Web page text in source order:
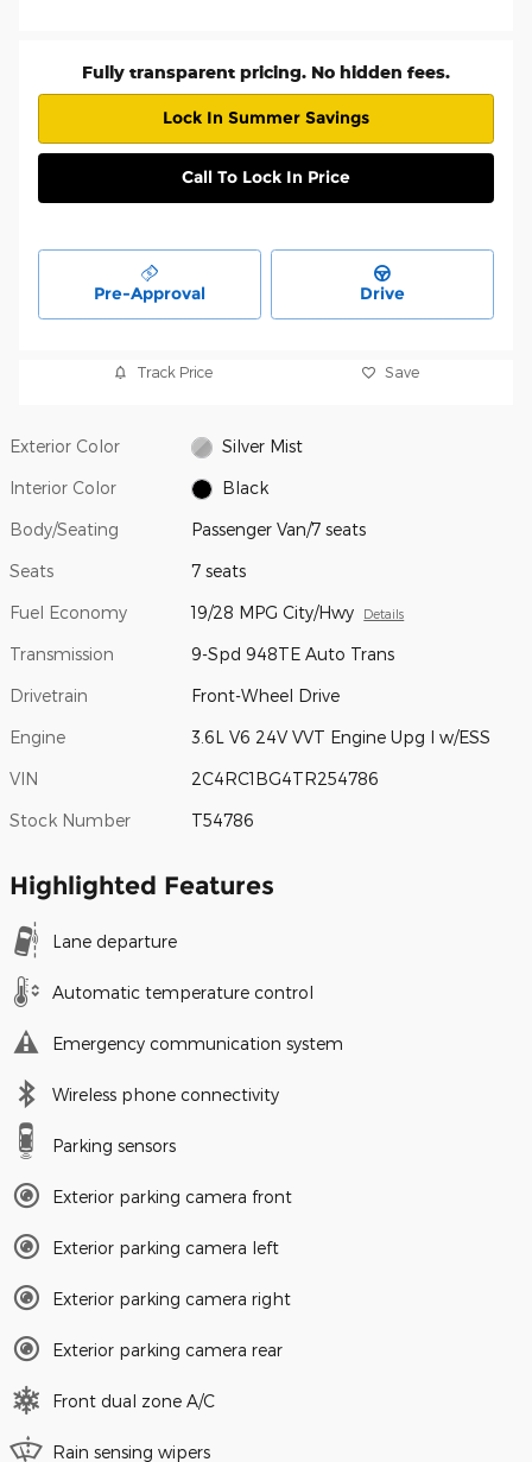
Fully transparent pricing. No hidden fees.
Lock In Summer Savings
Call To Lock In Price
Pre-Approval Drive
Track Price Save
Exterior Color Silver Mist
Interior Color Black
Body/Seating Passenger Van/7 seats
Seats 7 seats
Fuel Economy 19/28 MPG City/Hwy Details
Transmission 9-Spd 948TE Auto Trans
Drivetrain Front-Wheel Drive
Engine 3.6L V6 24V VVT Engine Upg I w/ESS
VIN 2C4RC1BG4TR254786
Stock Number T54786
Highlighted Features
Lane departure
Automatic temperature control
Emergency communication system
Wireless phone connectivity
Parking sensors
Exterior parking camera front
Exterior parking camera left
Exterior parking camera right
Exterior parking camera rear
Front dual zone A/C
Rain sensing wipers